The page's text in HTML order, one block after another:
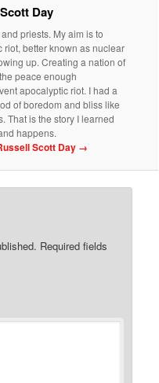
Day
priests. My aim is to
riot, better known as nuclear
up. Creating a nation of
peace enough
apocalyptic riot. I had a
of boredom and bliss like
That is the story I learned
happens.
Scott Day →
Required fields